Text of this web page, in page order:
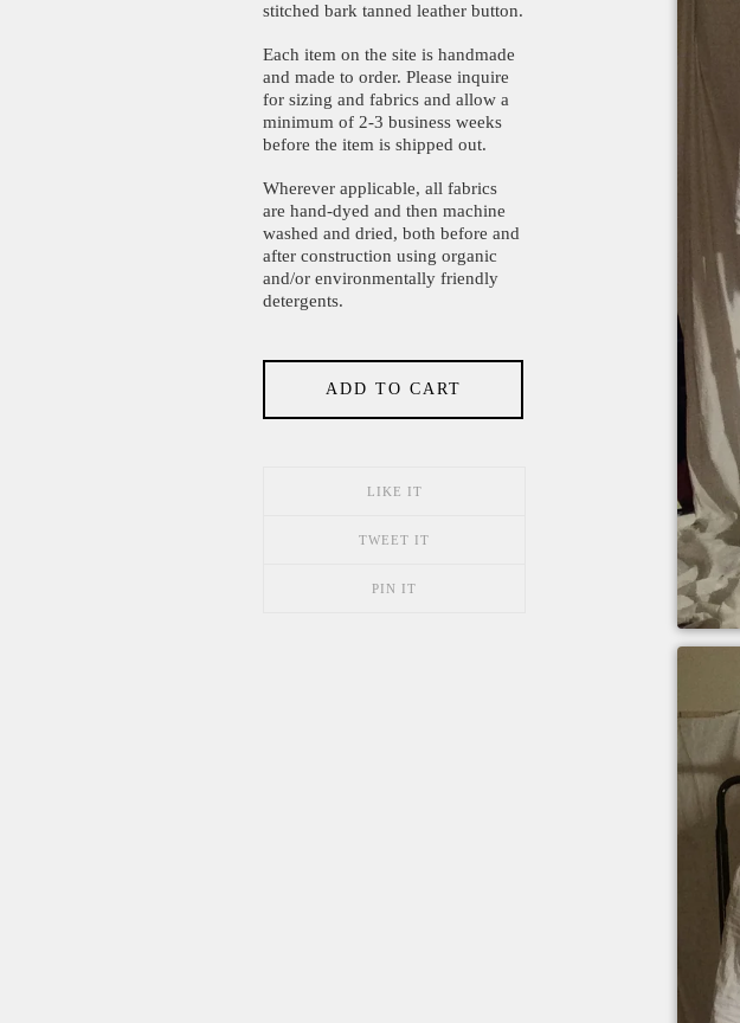
stitched bark tanned leather button.
Each item on the site is handmade
and made to order. Please inquire
for sizing and fabrics and allow a
minimum of 2-3 business weeks
before the item is shipped out.
Wherever applicable, all fabrics
are hand-dyed and then machine
washed and dried, both before and
after construction using organic
and/or environmentally friendly
detergents.
ADD TO CART
LIKE IT
TWEET IT
PIN IT